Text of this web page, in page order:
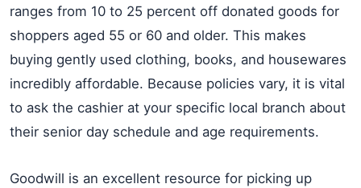
ranges from 10 to 25 percent off donated goods for
shoppers aged 55 or 60 and older. This makes
buying gently used clothing, books, and housewares
incredibly affordable. Because policies vary, it is vital
to ask the cashier at your specific local branch about
their senior day schedule and age requirements.
Goodwill is an excellent resource for picking up